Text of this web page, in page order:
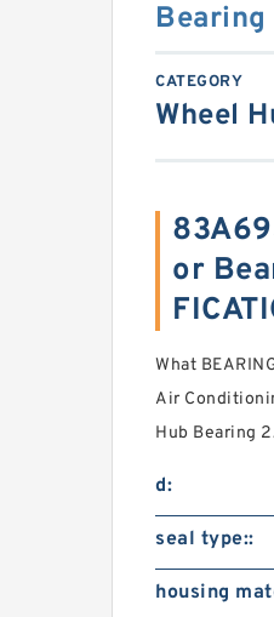
Bearing
CATEGORY
Wheel
or
What
Air
Hub Bearing
d:
seal type::
housing